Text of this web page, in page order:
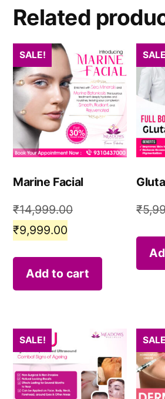
Related
SALE!
Marine Facial
₹14,999.00
₹9,999.00
Add to cart
₹
SALE!